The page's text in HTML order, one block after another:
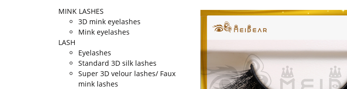
MINK LASHES
3D mink eyelashes
Mink eyelashes
LASH
Eyelashes
Standard 3D silk lashes
Super 3D velour lashes/ Faux
mink lashes